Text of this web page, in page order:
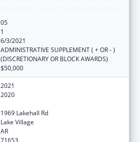
05
1
6/3/2021
ADMINISTRATIVE SUPPLEMENT ( + OR - )
(DISCRETIONARY OR BLOCK AWARDS)
$50,000
2021
2020
1969 Lakehall Rd
Lake Village
AR
71653